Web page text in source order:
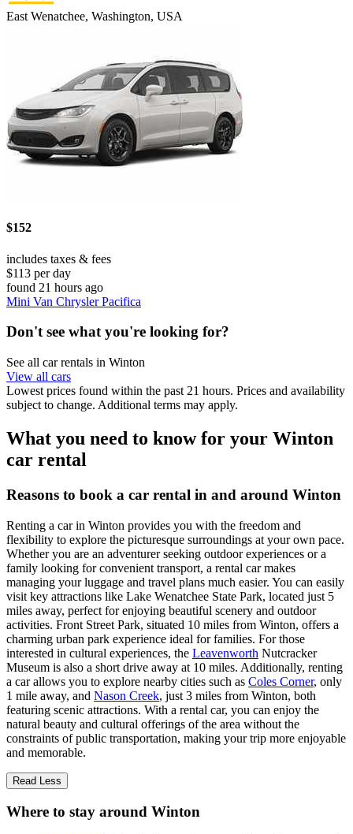
East Wenatchee, Washington, USA
$152
includes taxes & fees
$113 per day
found 21 hours ago
Mini Van Chrysler Pacifica
Don't see what you're looking for?
See all car rentals in Winton
View all cars
Lowest prices found within the past 21 hours. Prices and availability
subject to change. Additional terms may apply.
What you need to know for your Winton
car rental
Reasons to book a car rental in and around Winton
Renting a car in Winton provides you with the freedom and
flexibility to explore the picturesque surroundings at your own pace.
Whether you are an adventurer seeking outdoor experiences or a
family looking for convenient transport, a rental car makes
managing your luggage and travel plans much easier. You can easily
visit key attractions like Lake Wenatchee State Park, located just 5
miles away, perfect for enjoying beautiful scenery and outdoor
activities. Front Street Park, situated 10 miles from Winton, offers a
charming urban park experience ideal for families. For those
interested in cultural experiences, the Leavenworth Nutcracker
Museum is also a short drive away at 10 miles. Additionally, renting
a car allows you to explore nearby cities such as Coles Corner, only
1 mile away, and Nason Creek, just 3 miles from Winton, both
featuring scenic attractions. With a rental car, you can enjoy the
natural beauty and cultural offerings of the area without the
constraints of public transportation, making your trip more enjoyable
and memorable.
Read Less
Where to stay around Winton